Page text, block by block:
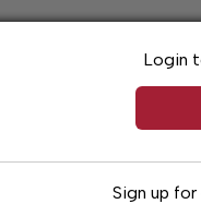
Login
Sign up